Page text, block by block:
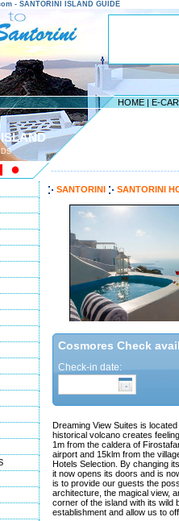
- SANTORINI ISLAND GUIDE
HOME | E-
SANTORINI SANTORINI
Cosmores Check
Check-in date:
Dreaming View Suites is
historical volcano creates
1m from the caldera of
airport and 15klm from the
Hotels Selection. By changing
it now opens its doors and is
is to provide our guests the
architecture, the magical view,
corner of the island with its wild
establishment and allow us to